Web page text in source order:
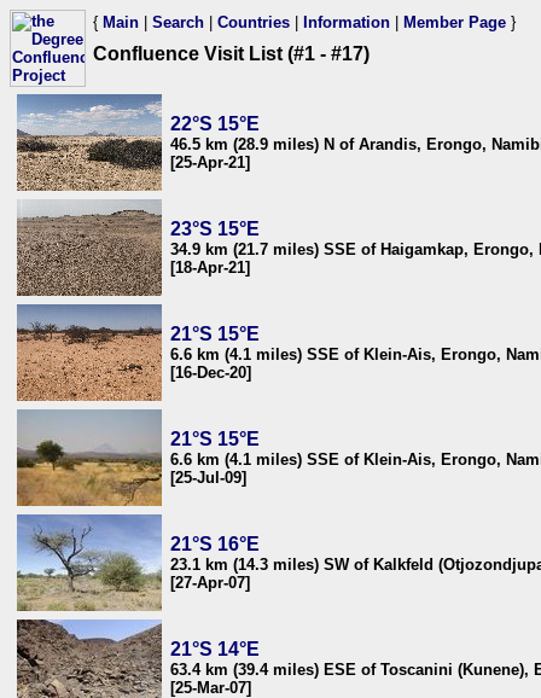
{ Main Search Countries Information Member Page }
Confluence Visit List (#1 - #17)
22°S 15°E
46.5 km (28.9 miles) N of Arandis, Erongo,
[25-Apr-21]
23°S 15°E
34.9 km (21.7 miles) SSE of Haigamkap, Erongo,
[18-Apr-21]
21°S 15°E
6.6 km (4.1 miles) SSE of Klein-Ais, Erongo,
[16-Dec-20]
21°S 15°E
6.6 km (4.1 miles) SSE of Klein-Ais, Erongo,
[25-Jul-09]
21°S 16°E
23.1 km (14.3 miles) SW of Kalkfeld
[27-Apr-07]
21°S 14°E
63.4 km (39.4 miles) ESE of Toscanini (Kunene),
[25-Mar-07]